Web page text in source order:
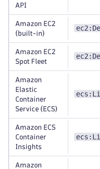
API
Amazon EC2
(built-in)
Amazon EC2
Spot Fleet
Amazon
Elastic
Container
Service (ECS)
Amazon ECS
Container
Insights
Amazon